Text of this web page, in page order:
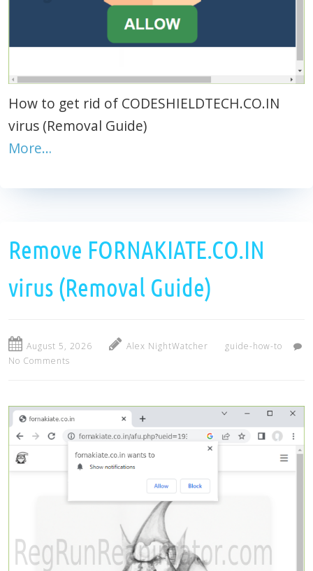
How to get rid of CODESHIELDTECH.CO.IN
virus (Removal Guide)
More…
Remove FORNAKIATE.CO.IN
virus (Removal Guide)
August 5, 2026 Alex NightWatcher
guide-how-to
No Comments